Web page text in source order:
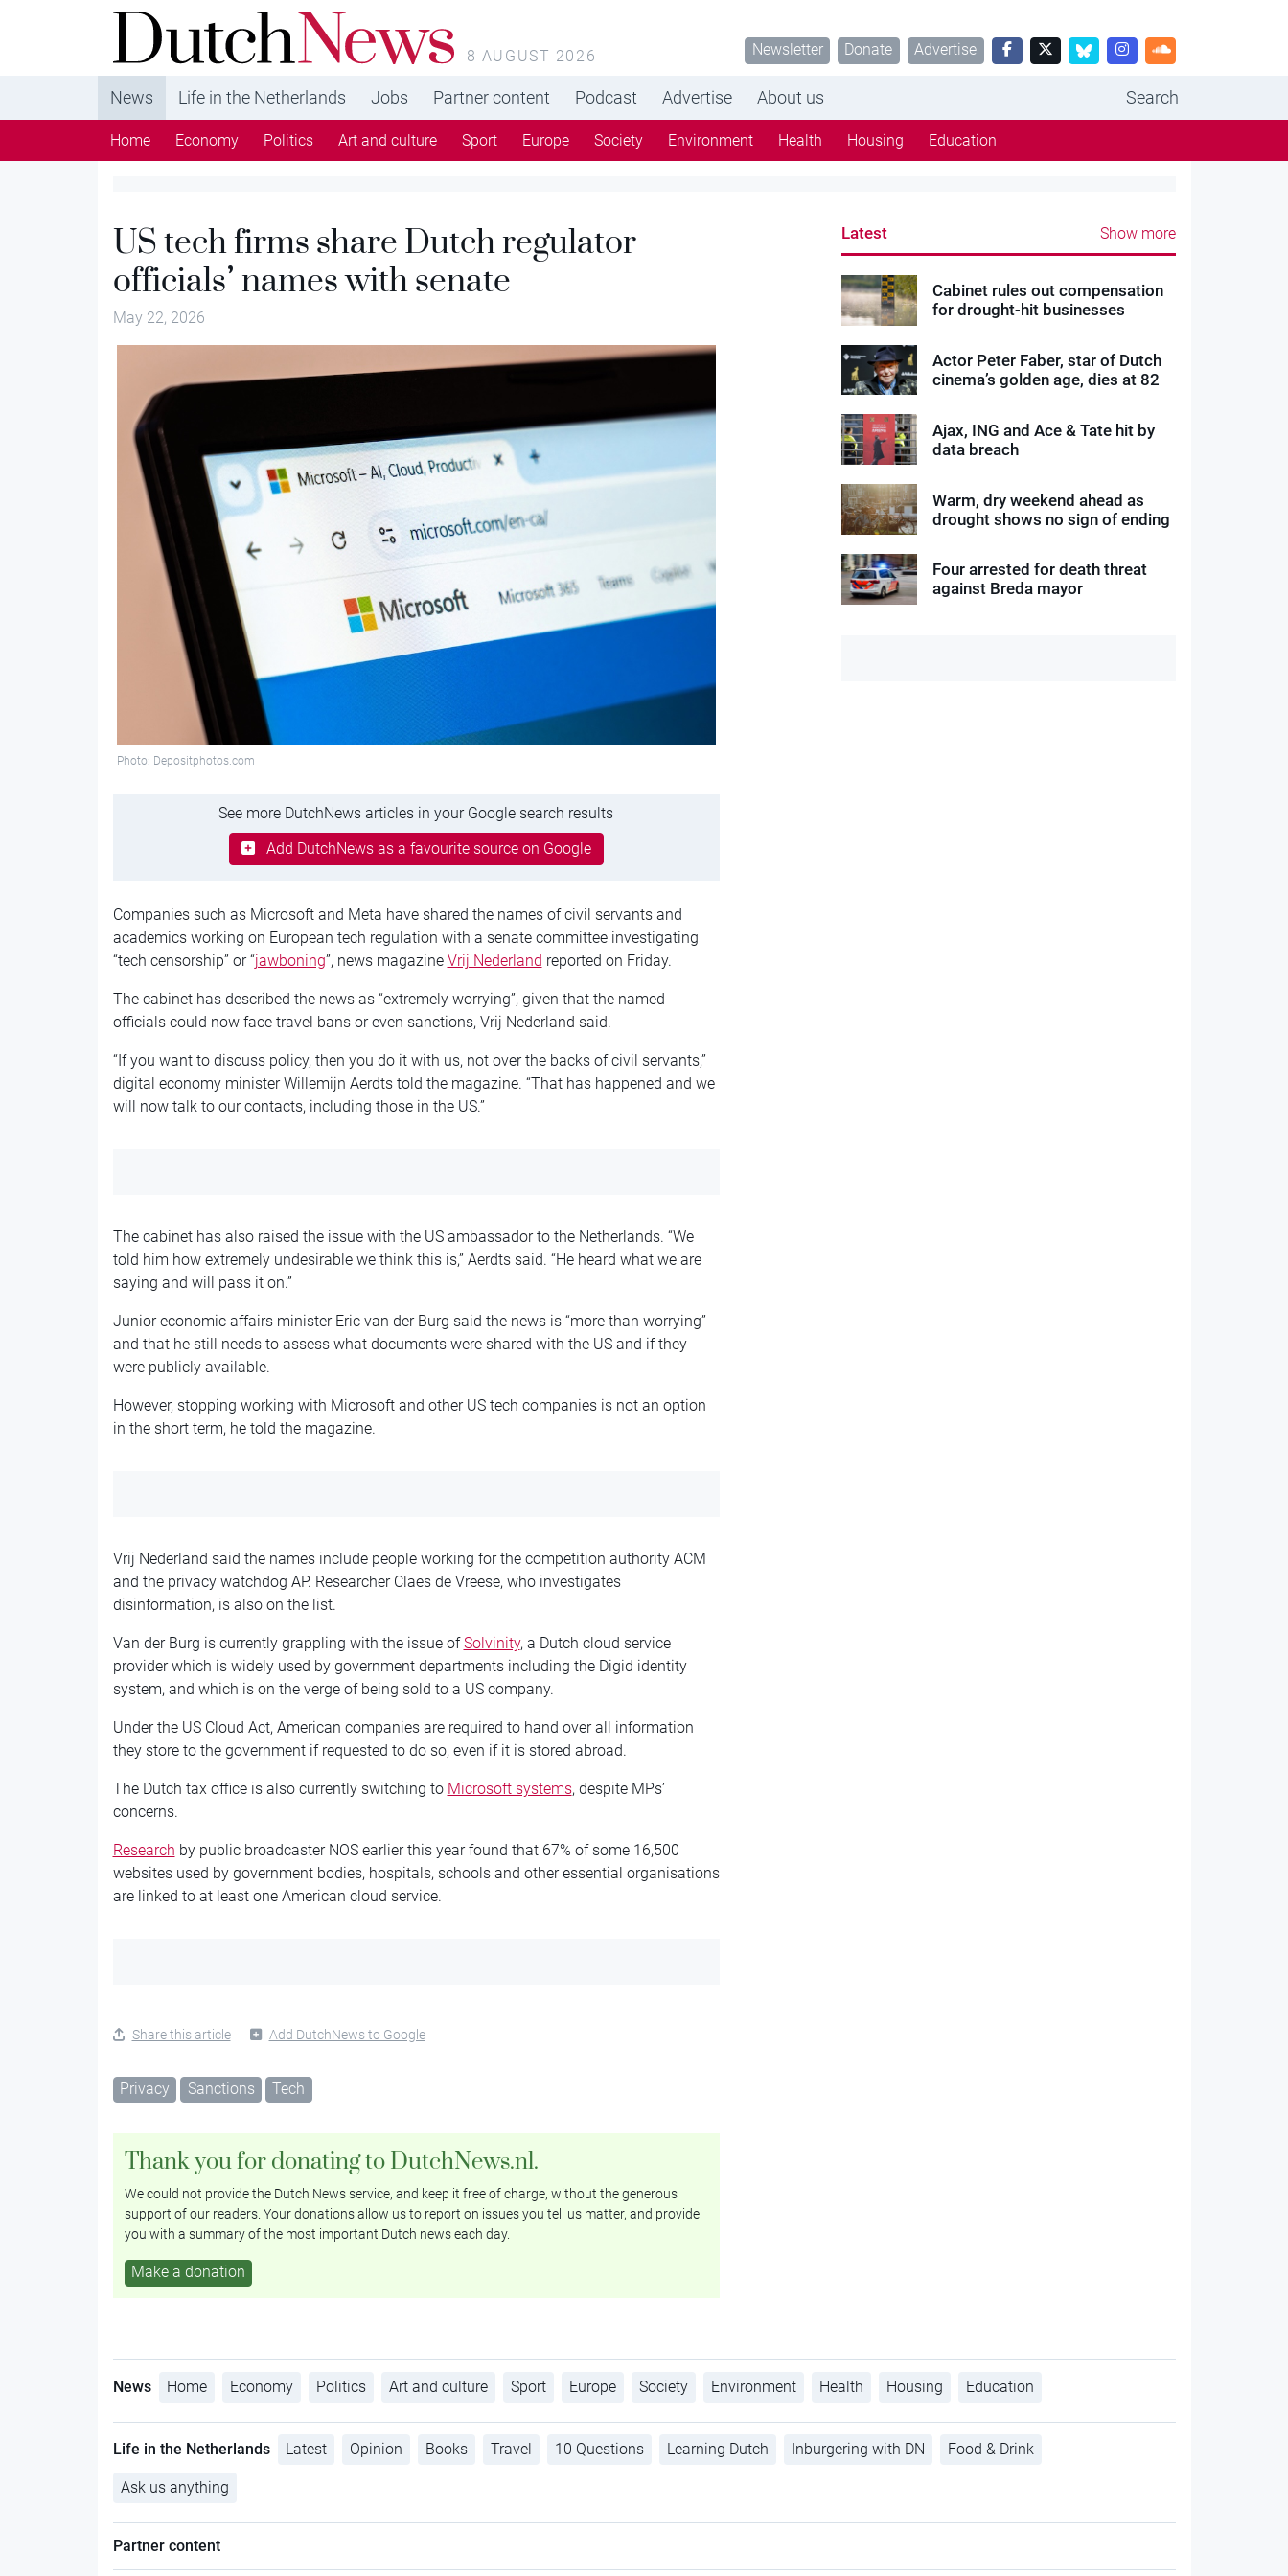
DutchNews.nl - DutchNews.nl brings daily news
from The Netherlands in English
8 AUGUST 2026 Newsletter Donate Advertise
News Life in the Netherlands Jobs Partner content Podcast Advertise About us Search
Home Economy Politics Art and culture Sport Europe Society Environment Health Housing Education
US tech firms share Dutch regulator
officials’ names with senate
May 22, 2026
Photo: Depositphotos.com
See more DutchNews articles in your Google search results
Add DutchNews as a favourite source on Google
Companies such as Microsoft and Meta have shared the names of civil servants and
academics working on European tech regulation with a senate committee investigating
“tech censorship” or “jawboning”, news magazine Vrij Nederland reported on Friday.
The cabinet has described the news as “extremely worrying”, given that the named
officials could now face travel bans or even sanctions, Vrij Nederland said.
“If you want to discuss policy, then you do it with us, not over the backs of civil servants,”
digital economy minister Willemijn Aerdts told the magazine. “That has happened and we
will now talk to our contacts, including those in the US.”
The cabinet has also raised the issue with the US ambassador to the Netherlands. “We
told him how extremely undesirable we think this is,” Aerdts said. “He heard what we are
saying and will pass it on.”
Junior economic affairs minister Eric van der Burg said the news is “more than worrying”
and that he still needs to assess what documents were shared with the US and if they
were publicly available.
However, stopping working with Microsoft and other US tech companies is not an option
in the short term, he told the magazine.
Vrij Nederland said the names include people working for the competition authority ACM
and the privacy watchdog AP. Researcher Claes de Vreese, who investigates
disinformation, is also on the list.
Van der Burg is currently grappling with the issue ofSolvinity, a Dutch cloud service
provider which is widely used by government departments including the Digid identity
system, and which is on the verge of being sold to a US company.
Under the US Cloud Act, American companies are required to hand over all information
they store to the government if requested to do so, even if it is stored abroad.
The Dutch tax office is also currently switching to Microsoft systems, despite MPs’
concerns.
Research by public broadcaster NOS earlier this year found that 67% of some 16,500
websites used by government bodies, hospitals, schools and other essential organisations
are linked to at least one American cloud service.
Share this article Add DutchNews to Google
Privacy Sanctions Tech
Thank you for donating to DutchNews.nl.
We could not provide the Dutch News service, and keep it free of charge, without the generous
support of our readers. Your donations allow us to report on issues you tell us matter, and provide
you with a summary of the most important Dutch news each day.
Make a donation
Latest Show more
Cabinet rules out compensation
for drought-hit businesses
Actor Peter Faber, star of Dutch
cinema’s golden age, dies at 82
Ajax, ING and Ace & Tate hit by
data breach
Warm, dry weekend ahead as
drought shows no sign of ending
Four arrested for death threat
against Breda mayor
News Home Economy Politics Art and culture Sport Europe Society Environment Health Housing Education
Life in the Netherlands Latest Opinion Books Travel 10 Questions Learning Dutch Inburgering with DN Food & Drink
Ask us anything
Partner content